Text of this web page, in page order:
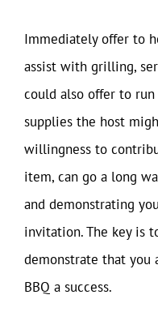
Immediately offer to
assist with grilling,
could also offer to
supplies the host
willingness to
item, can go a long
and demonstrating
invitation. The key is
demonstrate that
BBQ a success.